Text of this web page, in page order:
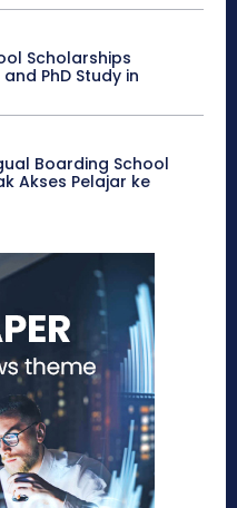
Scholarships
PhD Study in
Boarding School
Akses Pelajar ke